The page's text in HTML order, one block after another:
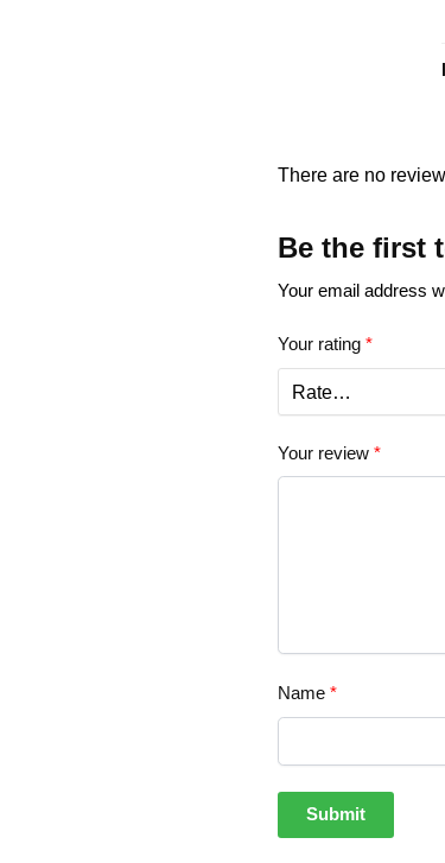
There are no
Be the first
Your email address
Your rating *
Your review *
Name *